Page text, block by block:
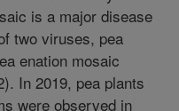
is a major disease
two viruses, pea
enation mosaic
In 2019, pea plants
were observed in